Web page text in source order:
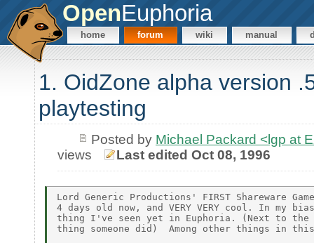
OpenEuphoria
home forum wiki manual
1. OidZone alpha version
playtesting
Posted by Michael Packard <lgp at
views
Last edited Oct 08, 1996
Lord Generic Productions' FIRST Shareware
4 days old now, and VERY VERY cool. In my
thing I've seen yet in Euphoria. (Next to the
thing someone did)  Among other things in